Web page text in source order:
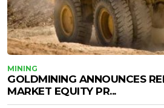
MINING
GOLDMINING ANNOUNCES
MARKET EQUITY PR...